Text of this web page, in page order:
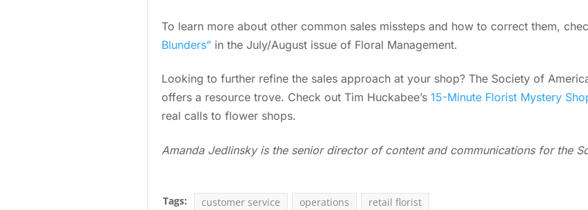
To learn more about other common sales missteps and how to correct them,
Blunders” in the July/August issue of Floral Management.
Looking to further refine the sales approach at your shop? The Society of
offers a resource trove. Check out Tim Huckabee’s 15-Minute Florist Mystery
real calls to flower shops.
Amanda Jedlinsky is the senior director of content and communications for the
Tags: customer service operations retail florist